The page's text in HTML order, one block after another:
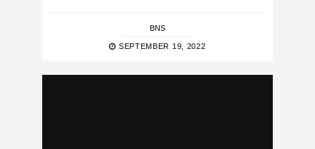
BNS
SEPTEMBER 19, 2022